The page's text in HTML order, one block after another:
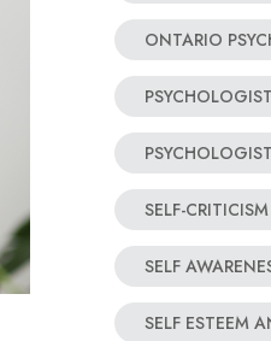
ONTARIO
SELF-CRITICISM
SELF
SELF ESTEEM